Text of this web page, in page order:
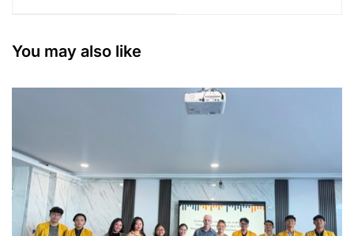
Collaboration
Ludwigsburg,
You may also like